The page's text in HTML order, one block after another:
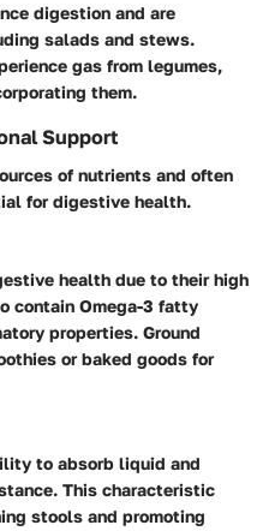
digestion and are
salads and stews.
gas from legumes,
them.
Support
of nutrients and often
for digestive health.
health due to their high
contain Omega-3 fatty
properties. Ground
or baked goods for
to absorb liquid and
This characteristic
stools and promoting